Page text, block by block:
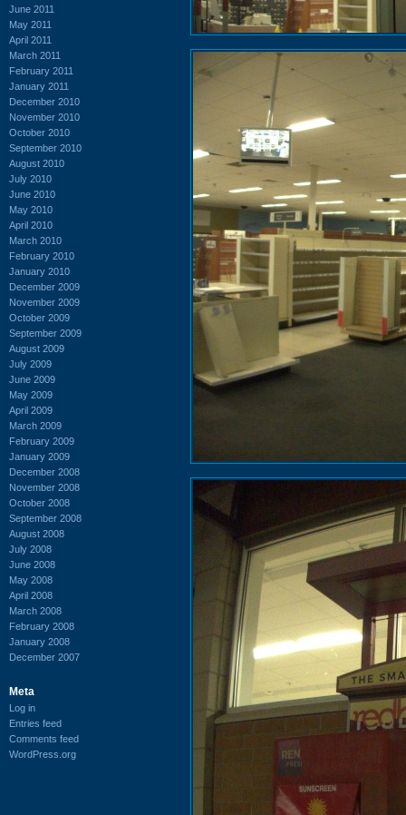
June 2011
May 2011
April 2011
March 2011
February 2011
January 2011
December 2010
November 2010
October 2010
September 2010
August 2010
July 2010
June 2010
May 2010
April 2010
March 2010
February 2010
January 2010
December 2009
November 2009
October 2009
September 2009
August 2009
July 2009
June 2009
May 2009
April 2009
March 2009
February 2009
January 2009
December 2008
November 2008
October 2008
September 2008
August 2008
July 2008
June 2008
May 2008
April 2008
March 2008
February 2008
January 2008
December 2007
Meta
Log in
Entries feed
Comments feed
WordPress.org